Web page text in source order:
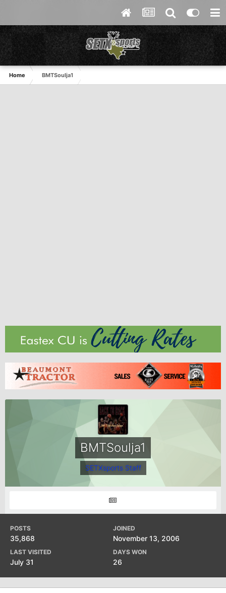
Home BMTSoulja1
BMTSoulja1
SETXsports Staff
POSTS
35,868
JOINED
November 13, 2006
LAST VISITED
July 31
DAYS WON
26